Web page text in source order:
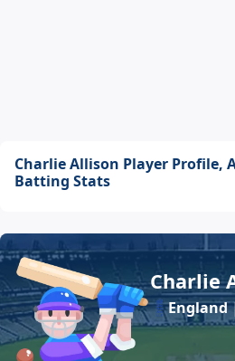
Charlie Allison Player Profile,
Batting Stats
Charlie
England